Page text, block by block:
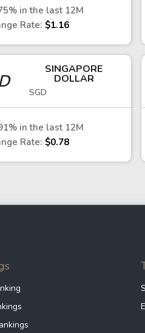
between Taiwan
dollar can put
and financial flows
technology demand, and
currencies
dollar or economy
currency pairs such
% in the last 12M
Rate: $1.16
SINGAPORE
DOLLAR
SGD
% in the last 12M
Rate: $0.78